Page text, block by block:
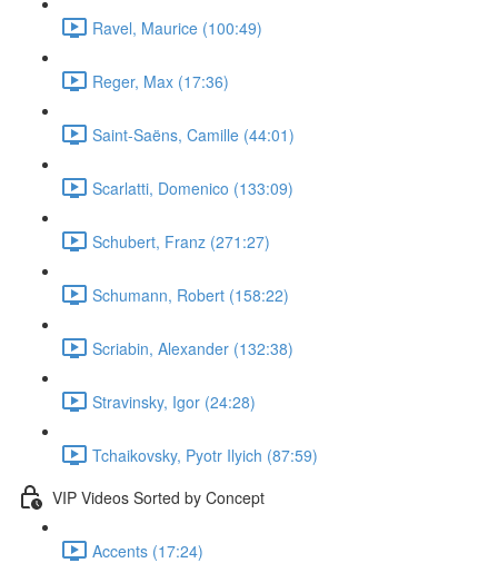
Ravel, Maurice (100:49)
Reger, Max (17:36)
Saint-Saëns, Camille (44:01)
Scarlatti, Domenico (133:09)
Schubert, Franz (271:27)
Schumann, Robert (158:22)
Scriabin, Alexander (132:38)
Stravinsky, Igor (24:28)
Tchaikovsky, Pyotr Ilyich (87:59)
VIP Videos Sorted by Concept
Accents (17:24)